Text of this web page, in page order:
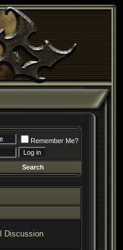
Remember Me?
Search
Discussion